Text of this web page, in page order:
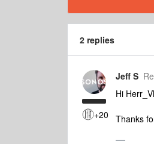
2 replies
+20
Jeff S
Hi
Thanks